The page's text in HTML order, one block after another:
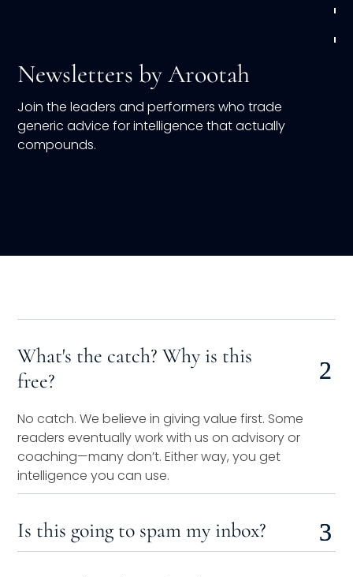
Newsletters by Arootah
Join the leaders and performers who trade
generic advice for intelligence that actually
compounds.
What's the catch? Why is this
free?
No catch. We believe in giving value first. Some
readers eventually work with us on advisory or
coaching—many don’t. Either way, you get
intelligence you can use.
Is this going to spam my inbox?